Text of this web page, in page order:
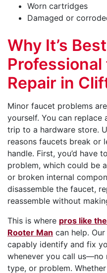
Worn cartridges
Damaged or
Why It’s
Repair in
Minor faucet problems
yourself. You can
trip to a hardware store.
reasons faucets break or
handle. First, you’d have
problem, which could be
or broken internal
disassemble the faucet,
reassemble without
This is where pros like
Rooter Man can help.
capably identify and fix
whenever you call us—no
type, or problem.